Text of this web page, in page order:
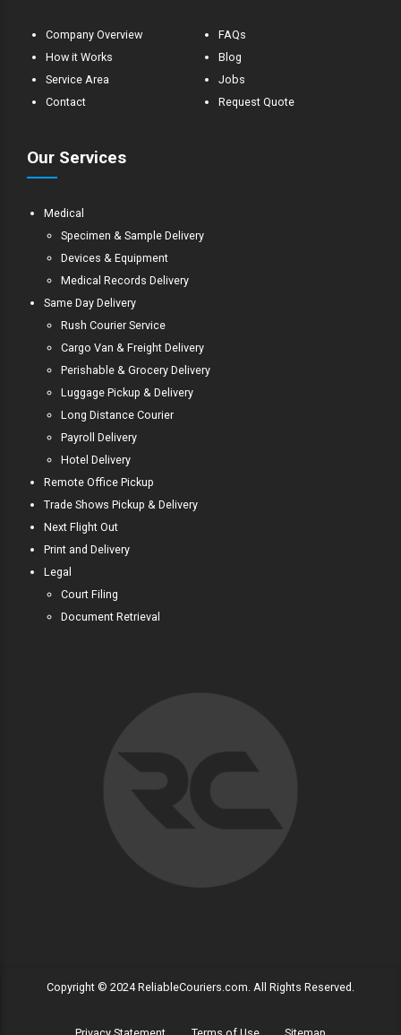
Company Overview
How it Works
Service Area
Contact
FAQs
Blog
Jobs
Request Quote
Our Services
Medical
Specimen & Sample Delivery
Devices & Equipment
Medical Records Delivery
Same Day Delivery
Rush Courier Service
Cargo Van & Freight Delivery
Perishable & Grocery Delivery
Luggage Pickup & Delivery
Long Distance Courier
Payroll Delivery
Hotel Delivery
Remote Office Pickup
Trade Shows Pickup & Delivery
Next Flight Out
Print and Delivery
Legal
Court Filing
Document Retrieval
Copyright © 2024 ReliableCouriers.com. All Rights Reserved.